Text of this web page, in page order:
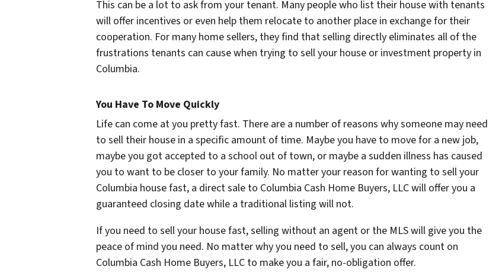
This can be a lot to ask from your tenant. Many people who list their house with tenants
will offer incentives or even help them relocate to another place in exchange for their
cooperation. For many home sellers, they find that selling directly eliminates all of the
frustrations tenants can cause when trying to sell your house or investment property in
Columbia.
You Have To Move Quickly
Life can come at you pretty fast. There are a number of reasons why someone may need
to sell their house in a specific amount of time. Maybe you have to move for a new job,
maybe you got accepted to a school out of town, or maybe a sudden illness has caused
you to want to be closer to your family. No matter your reason for wanting to sell your
Columbia house fast, a direct sale to Columbia Cash Home Buyers, LLC will offer you a
guaranteed closing date while a traditional listing will not.
If you need to sell your house fast, selling without an agent or the MLS will give you the
peace of mind you need. No matter why you need to sell, you can always count on
Columbia Cash Home Buyers, LLC to make you a fair, no-obligation offer.